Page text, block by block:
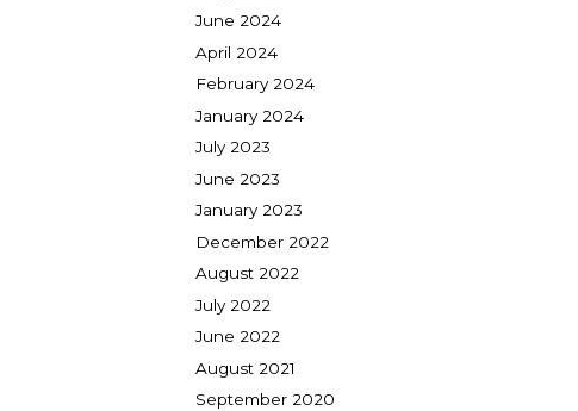
June 2024
April 2024
February 2024
January 2024
July 2023
June 2023
January 2023
December 2022
August 2022
July 2022
June 2022
August 2021
September 2020